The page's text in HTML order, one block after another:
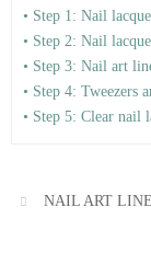
• Step 1: Nail
• Step 2: Nail
• Step 3: Nail art
• Step 4: Tweezers
• Step 5: Clear nail
NAIL ART